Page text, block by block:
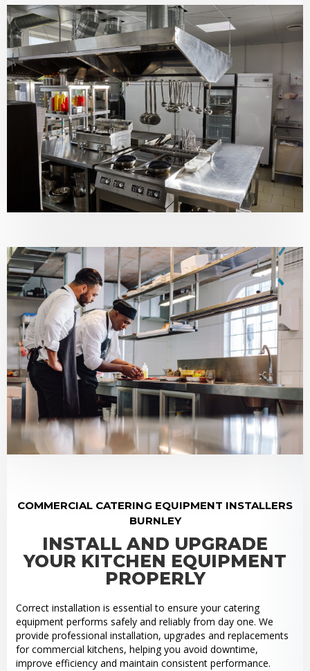
COMMERCIAL CATERING EQUIPMENT INSTALLERS
BURNLEY
INSTALL AND UPGRADE
YOUR KITCHEN EQUIPMENT
PROPERLY
Correct installation is essential to ensure your catering
equipment performs safely and reliably from day one. We
provide professional installation, upgrades and replacements
for commercial kitchens, helping you avoid downtime,
improve efficiency and maintain consistent performance.